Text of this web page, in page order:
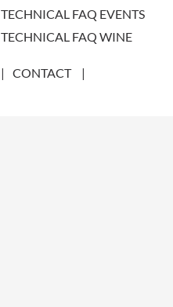
TECHNICAL FAQ EVENTS
TECHNICAL FAQ WINE
CONTACT